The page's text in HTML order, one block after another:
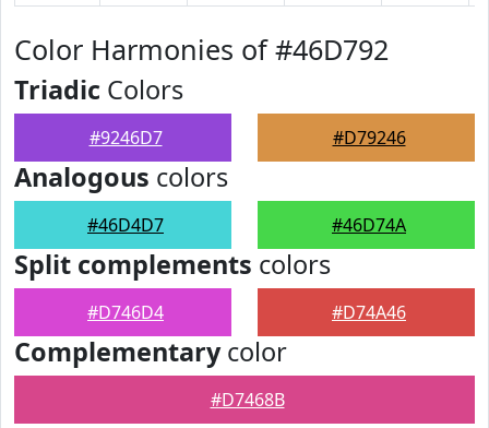
Color Harmonies of #46D792
Triadic Colors
#9246D7 #D79246
Analogous colors
#46D4D7 #46D74A
Split complements colors
#D746D4 #D74A46
Complementarycolor
#D7468B